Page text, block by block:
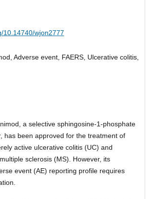
10.14740/wjon2777
Adverse event, FAERS, Ulcerative colitis,
a selective sphingosine-1-phosphate
has been approved for the treatment of
active ulcerative colitis (UC) and
sclerosis (MS). However, its
event (AE) reporting profile requires